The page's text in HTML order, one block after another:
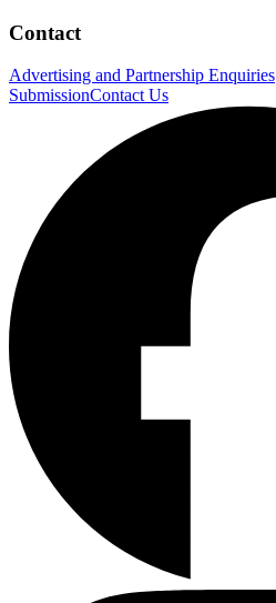
Contact
Advertising and Partnership Enquiries
SubmissionContact Us